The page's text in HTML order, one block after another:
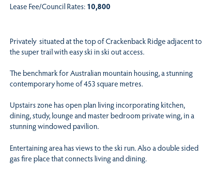
Lease Fee/Council Rates:10,800
Privately situated at the top of Crackenback Ridge adjacent to
the super trail with easy ski in ski out access.
The benchmark for Australian mountain housing, a stunning
contemporary home of 453 square metres.
Upstairs zone has open plan living incorporating kitchen,
dining, study, lounge and master bedroom private wing, in a
stunning windowed pavilion.
Entertaining area has views to the ski run. Also a double sided
gas fire place that connects living and dining.